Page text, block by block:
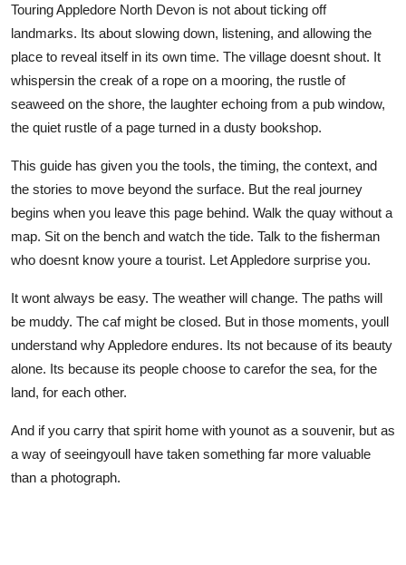
Touring Appledore North Devon is not about ticking off
landmarks. Its about slowing down, listening, and allowing the
place to reveal itself in its own time. The village doesnt shout. It
whispersin the creak of a rope on a mooring, the rustle of
seaweed on the shore, the laughter echoing from a pub window,
the quiet rustle of a page turned in a dusty bookshop.
This guide has given you the tools, the timing, the context, and
the stories to move beyond the surface. But the real journey
begins when you leave this page behind. Walk the quay without a
map. Sit on the bench and watch the tide. Talk to the fisherman
who doesnt know youre a tourist. Let Appledore surprise you.
It wont always be easy. The weather will change. The paths will
be muddy. The caf might be closed. But in those moments, youll
understand why Appledore endures. Its not because of its beauty
alone. Its because its people choose to carefor the sea, for the
land, for each other.
And if you carry that spirit home with younot as a souvenir, but as
a way of seeingyoull have taken something far more valuable
than a photograph.